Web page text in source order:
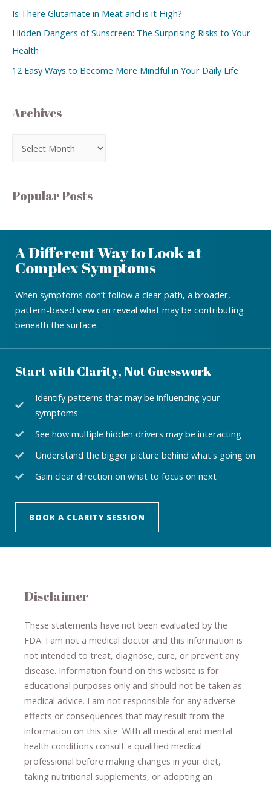
Is There Glutamate in Meat and is it High?
Hidden Dangers of Sunscreen: The Surprising Risks to Your
Health
12 Easy Ways to Become More Mindful in Your Daily Life
Archives
Popular Posts
A Different Way to Look at
Complex Symptoms
When symptoms don’t follow a clear path, a broader,
pattern-based view can reveal what may be contributing
beneath the surface.
Start with Clarity, Not Guesswork
Identify patterns that may be influencing your
symptoms
See how multiple hidden drivers may be interacting
Understand the bigger picture behind what's going on
Gain clear direction on what to focus on next
BOOK A CLARITY SESSION
Disclaimer
These statements have not been evaluated by the
FDA. I am not a medical doctor and this information is
not intended to treat, diagnose​,​ cure​, or prevent ​ any
disease. ​Information found on this website is for
educational purposes only and should not be taken as
medical advice. I am not responsible for any adverse
effects or consequences ​that may result​ from the
information on this site. With all medical and mental
health conditions consult a qualified medical
professional ​ before making changes in your diet,
taking nutritional supplements​, or adopting an